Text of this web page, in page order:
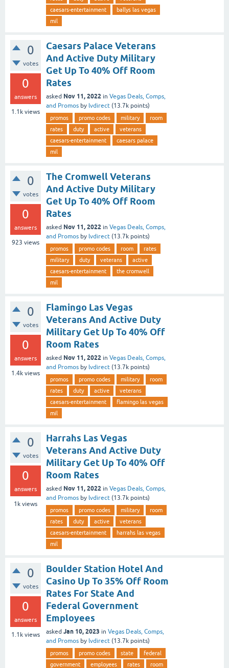
caesars-entertainment
ballys las vegas
mil
0
votes
0
answers
1.1k views
Caesars Palace Veterans
And Active Duty Military
Get Up To 40% Off Room
Rates
asked Nov 11, 2022 in Vegas Deals, Comps,
and Promos by lvdirect (13.7k points)
promos promo codes military
room
rates
duty active
veterans
caesars-entertainment
caesars palace
mil
0
votes
0
answers
923 views
The Cromwell Veterans
And Active Duty Military
Get Up To 40% Off Room
Rates
asked Nov 11, 2022 in Vegas Deals, Comps,
and Promos by lvdirect (13.7k points)
promos promo codes room
rates
military
duty veterans
active
caesars-entertainment
the cromwell
mil
0
votes
0
answers
1.4k views
Flamingo Las Vegas
Veterans And Active Duty
Military Get Up To 40% Off
Room Rates
asked Nov 11, 2022 in Vegas Deals, Comps,
and Promos by lvdirect (13.7k points)
promos promo codes military
room
rates
duty active
veterans
caesars-entertainment
flamingo las vegas
mil
0
votes
0
answers
1k views
Harrahs Las Vegas
Veterans And Active Duty
Military Get Up To 40% Off
Room Rates
asked Nov 11, 2022 in Vegas Deals, Comps,
and Promos by lvdirect (13.7k points)
promos promo codes military
room
rates
duty active
veterans
caesars-entertainment
harrahs las vegas
mil
0
votes
0
answers
1.1k views
Boulder Station Hotel And
Casino Up To 35% Off Room
Rates For State And
Federal Government
Employees
asked Jan 10, 2023 in Vegas Deals, Comps,
and Promos by lvdirect (13.7k points)
promos promo codes state
federal
government
employees rates
room